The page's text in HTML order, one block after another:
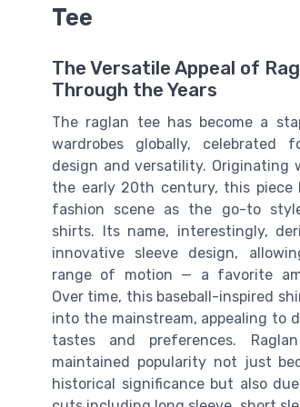
Tee
The Versatile Appeal of
Through the Years
The raglan tee has become a
wardrobes globally, celebrated
design and versatility. Originating
the early 20th century, this piece
fashion scene as the go-to
shirts. Its name, interestingly,
innovative sleeve design,
range of motion — a favorite
Over time, this baseball-inspired
into the mainstream, appealing to
tastes and preferences.
maintained popularity not just
historical significance but also